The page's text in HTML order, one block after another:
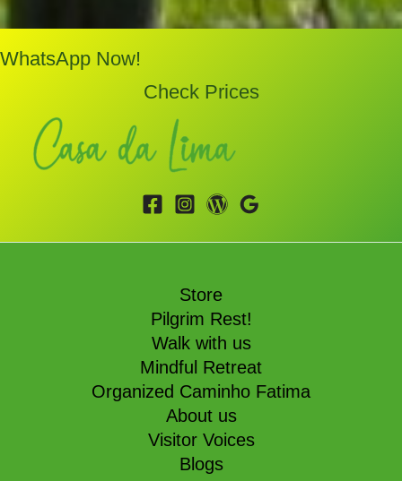
WhatsApp Now!
Check Prices
Store
Pilgrim Rest!
Walk with us
Mindful Retreat
Organized Caminho Fatima
About us
Visitor Voices
Blogs